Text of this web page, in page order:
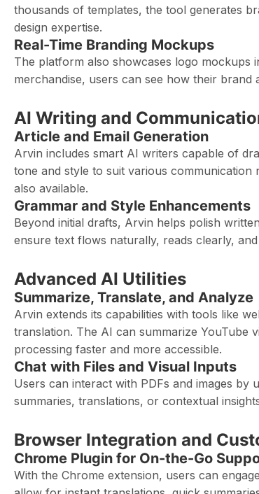
thousands of templates, the tool generates
design expertise.
Real-Time Branding Mockups
The platform also showcases logo mockups
merchandise, users can see how their
AI Writing and
Article and Email Generation
Arvin includes smart AI writers capable of
tone and style to suit various communication
also available.
Grammar and Style Enhancements
Beyond initial drafts, Arvin helps polish
ensure text flows naturally, reads clearly,
Advanced AI Utilities
Summarize, Translate, and Analyze
Arvin extends its capabilities with tools like
translation. The AI can summarize YouTube
processing faster and more accessible.
Chat with Files and Visual Inputs
Users can interact with PDFs and images
summaries, translations, or contextual
Browser Integration and
Chrome Plugin for On-the-Go
With the Chrome extension, users can